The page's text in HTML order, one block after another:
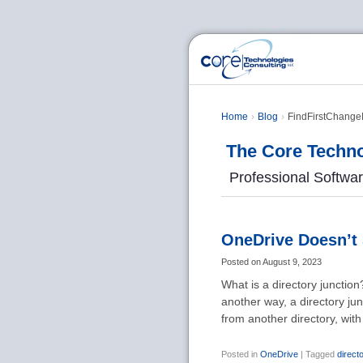
Home Blog
The Core
Professional
OneDrive
Posted onAugust 9, 2023
What is a directory
another way, a directory
from another directory,
Posted in OneDrive | Tagged